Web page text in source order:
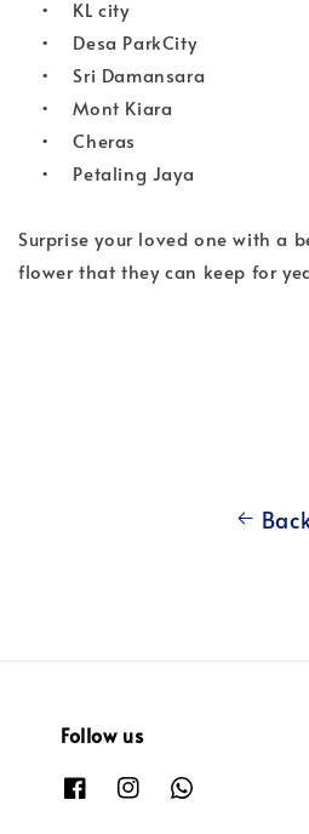
•
KL city
•
Desa ParkCity
•
Sri Damansara
•
Mont Kiara
•
Cheras
•
Petaling Jaya
Surprise your loved one with a
flower that they can keep for
Follow us